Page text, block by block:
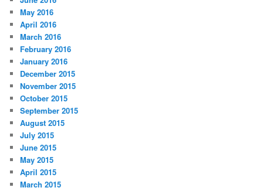
May 2016
April 2016
March 2016
February 2016
January 2016
December 2015
November 2015
October 2015
September 2015
August 2015
July 2015
June 2015
May 2015
April 2015
March 2015